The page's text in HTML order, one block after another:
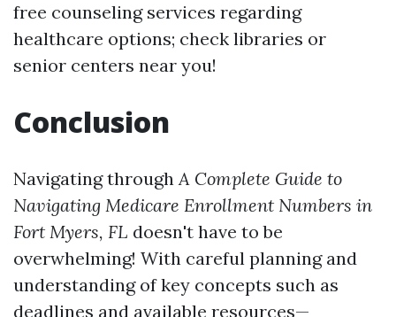
free counseling services regarding
healthcare options; check libraries or
senior centers near you!
Conclusion
Navigating throughA Complete Guide to
Navigating Medicare Enrollment Numbers in
Fort Myers, FL doesn't have to be
overwhelming! With careful planning and
understanding of key concepts such as
deadlines and available resources—